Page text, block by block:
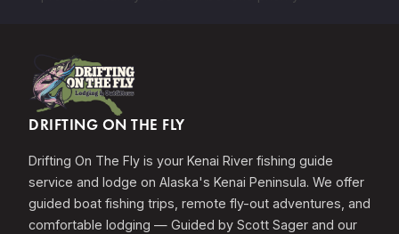
DRIFTING ON THE FLY
Drifting On The Fly is your Kenai River fishing guide
service and lodge on Alaska's Kenai Peninsula. We offer
guided boat fishing trips, remote fly-out adventures, and
comfortable lodging — Guided by Scott Sager and our